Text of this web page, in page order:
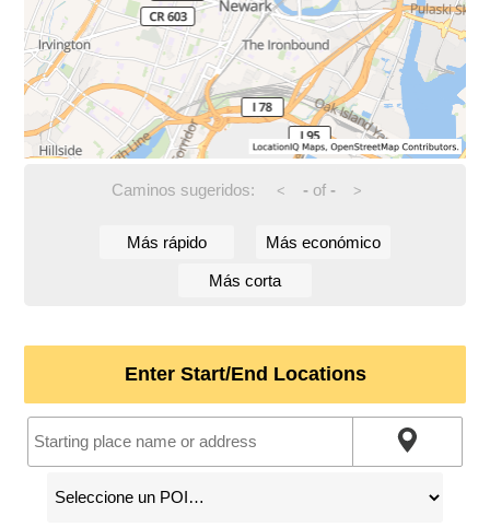
Caminos sugeridos: < -of - >
Más rápido Más económico
Más corta
Enter Start/End Locations